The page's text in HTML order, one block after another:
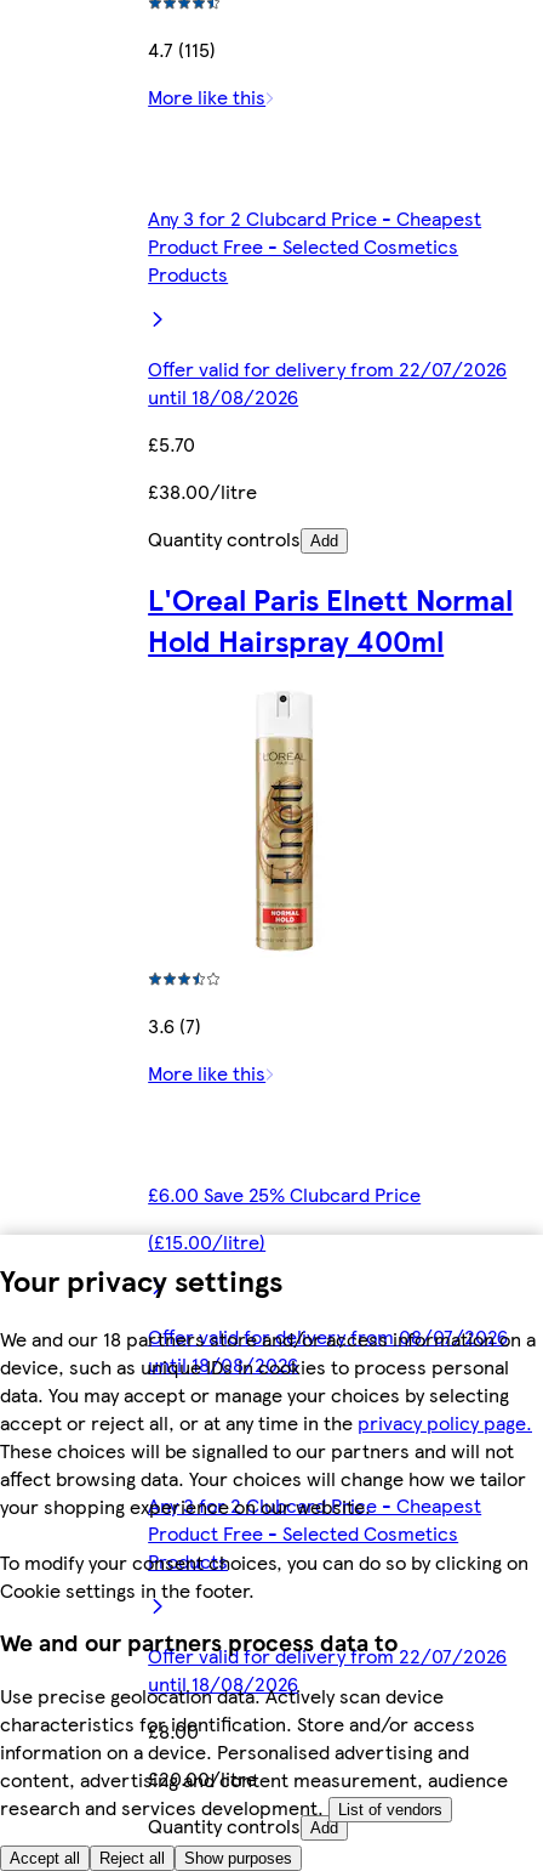
Your privacy settings
We and our 18 partners store and/or access information on a
device, such as unique IDs in cookies to process personal
data. You may accept or manage your choices by selecting
accept or reject all, or at any time in the privacy policy page.
These choices will be signalled to our partners and will not
affect browsing data. Your choices will change how we tailor
your shopping experience on our website.
To modify your consent choices, you can do so by clicking on
Cookie settings in the footer.
We and our partners process data to
Use precise geolocation data. Actively scan device
characteristics for identification. Store and/or access
information on a device. Personalised advertising and
content, advertising and content measurement, audience
research and services development.
List of vendors
Accept all Reject all Show purposes
4.7 (115)
More like this
Any 3 for 2 Clubcard Price - Cheapest
Product Free - Selected Cosmetics
Products
Offer valid for delivery from 22/07/2026
until 18/08/2026
£5.70
£38.00/litre
Quantity controls Add
L'Oreal Paris Elnett Normal
Hold Hairspray 400ml
3.6 (7)
More like this
£6.00 Save 25% Clubcard Price
(£15.00/litre)
Offer valid for delivery from 08/07/2026
until 18/08/2026
Any 3 for 2 Clubcard Price - Cheapest
Product Free - Selected Cosmetics
Products
Offer valid for delivery from 22/07/2026
until 18/08/2026
£8.00
£20.00/litre
Quantity controls Add